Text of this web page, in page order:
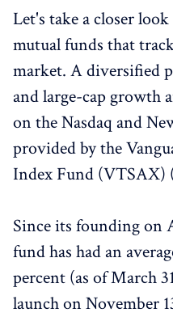
Let's take a closer
mutual funds that
market. A diversified
and large-cap growth
on the Nasdaq and
provided by the
Index Fund (VTSAX)
Since its founding on
fund has had an
percent (as of March
launch on November